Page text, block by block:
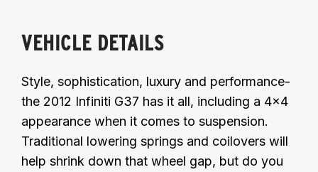
VEHICLE DETAILS
Style, sophistication, luxury and performance-
the 2012 Infiniti G37 has it all, including a 4x4
appearance when it comes to suspension.
Traditional lowering springs and coilovers will
help shrink down that wheel gap, but do you